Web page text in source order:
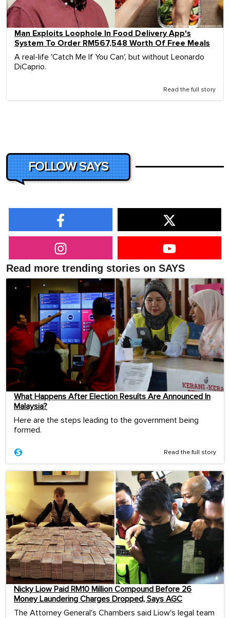
Man Exploits Loophole In Food Delivery App's
System To Order RM567,548 Worth Of Free Meals
A real-life 'Catch Me If You Can', but without Leonardo
DiCaprio.
Read the full story
FOLLOW SAYS
Read more trending stories on SAYS
What Happens After Election Results Are Announced In
Malaysia?
Here are the steps leading to the government being
formed.
Read the full story
Nicky Liow Paid RM10 Million Compound Before 26
Money Laundering Charges Dropped, Says AGC
The Attorney General's Chambers said Liow's legal team